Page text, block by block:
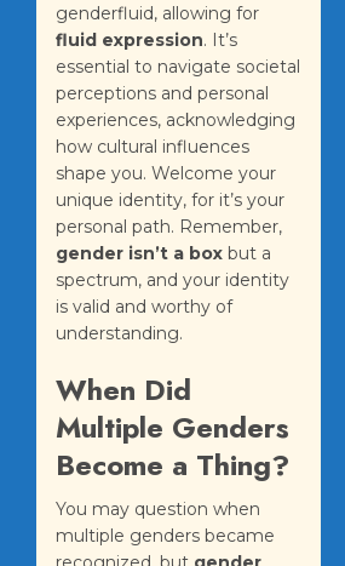
genderfluid, allowing for
fluid expression. It’s
essential to navigate societal
perceptions and personal
experiences, acknowledging
how cultural influences
shape you. Welcome your
unique identity, for it’s your
personal path. Remember,
gender isn’t a box but a
spectrum, and your identity
is valid and worthy of
understanding.
When Did
Multiple Genders
Become a Thing?
You may question when
multiple genders became